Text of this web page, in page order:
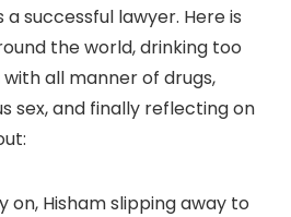
successful lawyer. Here is
the world, drinking too
all manner of drugs,
sex, and finally reflecting on
on, Hisham slipping away to